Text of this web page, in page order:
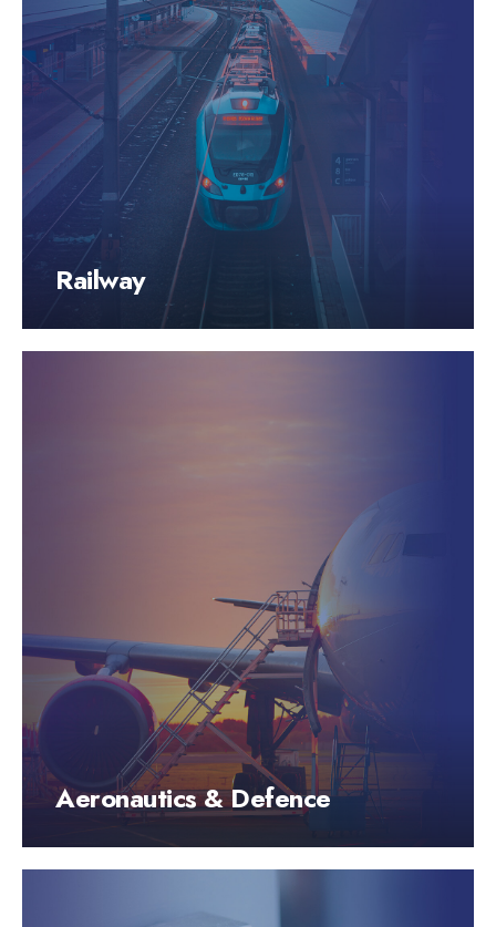
Railway
Aeronautics & Defence